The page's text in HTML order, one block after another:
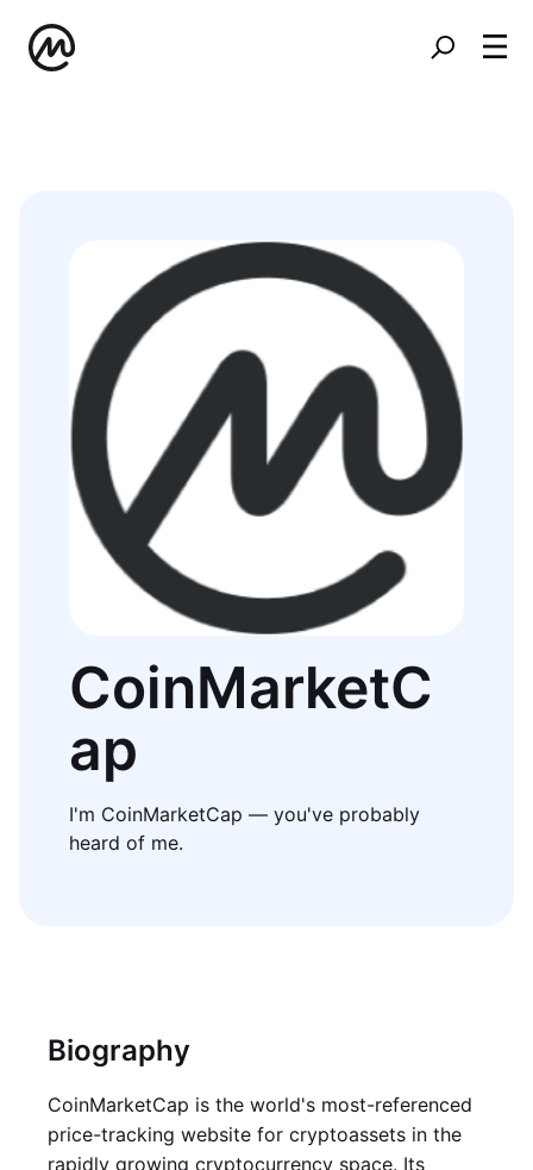
CoinMarketC
ap
I'm CoinMarketCap — you've probably
heard of me.
Biography
CoinMarketCap is the world's most-referenced
price-tracking website for cryptoassets in the
rapidly growing cryptocurrency space. Its